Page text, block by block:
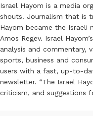
Israel Hayom is a media
shouts. Journalism that is
Hayom became the Israeli
Amos Regev. Israel
analysis and commentary,
sports, business and
users with a fast, up-to-
newsletter. “The Israel
criticism, and suggestions